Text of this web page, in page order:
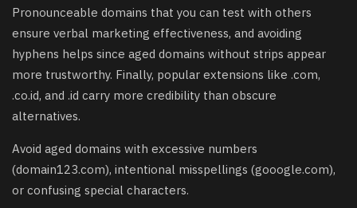
Pronounceable domains that you can test with others
ensure verbal marketing effectiveness, and avoiding
hyphens helps since aged domains without strips appear
more trustworthy. Finally, popular extensions like .com,
.co.id, and .id carry more credibility than obscure
alternatives.
Avoid aged domains with excessive numbers
(domain123.com), intentional misspellings (gooogle.com),
or confusing special characters.